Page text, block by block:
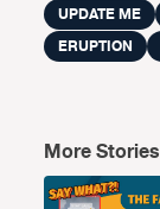
UPDATE ME
ERUPTION
More Stories